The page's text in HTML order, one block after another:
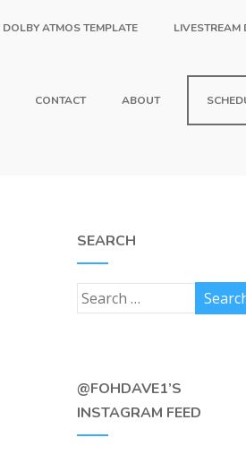
DOLBY ATMOS TEMPLATE LIVESTREAM
CONTACT ABOUT
SEARCH
@FOHDAVE1’S
INSTAGRAM FEED